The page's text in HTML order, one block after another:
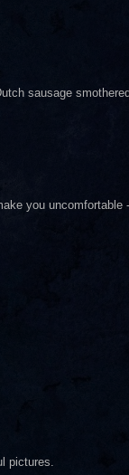
sausage
you uncomfortable
pictures.